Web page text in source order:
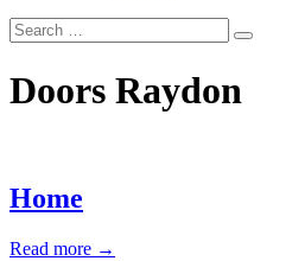
Doors Raydon
Home
Read more →